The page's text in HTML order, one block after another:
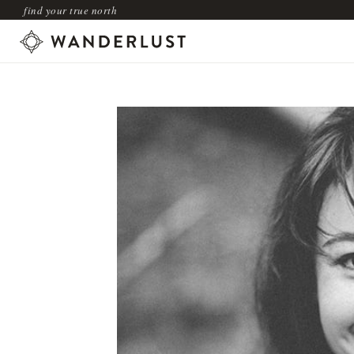
find your true north